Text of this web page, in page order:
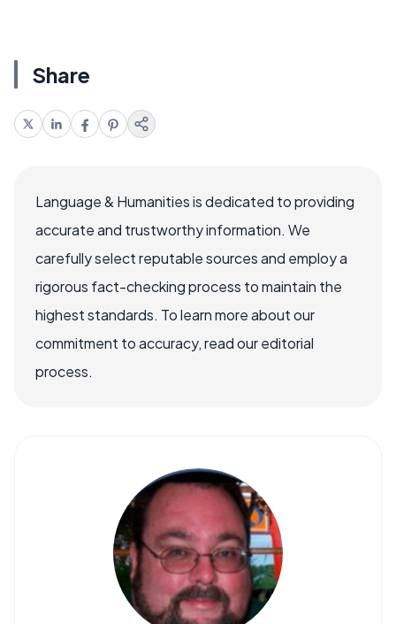
Share
Language & Humanities is dedicated to providing
accurate and trustworthy information. We
carefully select reputable sources and employ a
rigorous fact-checking process to maintain the
highest standards. To learn more about our
commitment to accuracy, read our editorial
process.